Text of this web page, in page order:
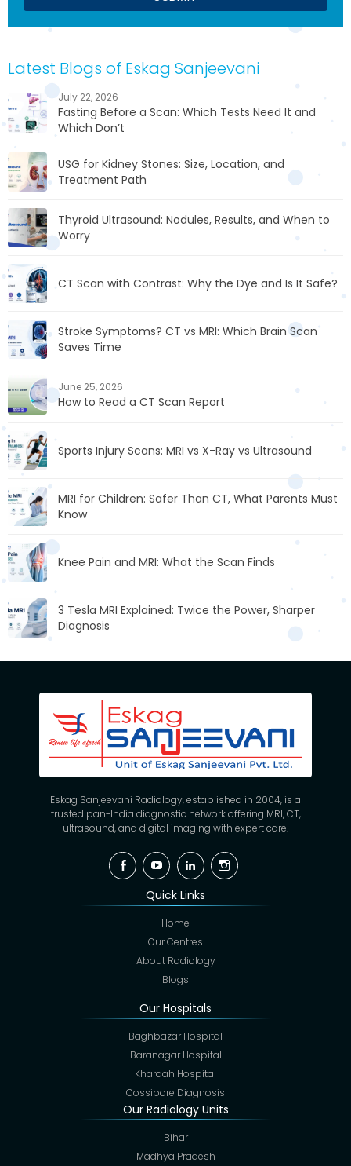
Latest Blogs of Eskag Sanjeevani
July 22, 2026
Fasting Before a Scan: Which Tests Need It and
Which Don’t
USG for Kidney Stones: Size, Location, and
Treatment Path
Thyroid Ultrasound: Nodules, Results, and When to
Worry
CT Scan with Contrast: Why the Dye and Is It Safe?
Stroke Symptoms? CT vs MRI: Which Brain Scan
Saves Time
June 25, 2026
How to Read a CT Scan Report
Sports Injury Scans: MRI vs X-Ray vs Ultrasound
MRI for Children: Safer Than CT, What Parents Must
Know
Knee Pain and MRI: What the Scan Finds
3 Tesla MRI Explained: Twice the Power, Sharper
Diagnosis
Eskag Sanjeevani Radiology, established in 2004, is a
trusted pan-India diagnostic network offering MRI, CT,
ultrasound, and digital imaging with expert care.
FacebookYouTubeLinkedinInstagram
Quick Links
Home
Our Centres
About Radiology
Blogs
Our Hospitals
Baghbazar Hospital
Baranagar Hospital
Khardah Hospital
Cossipore Diagnosis
Our Radiology Units
Bihar
Madhya Pradesh